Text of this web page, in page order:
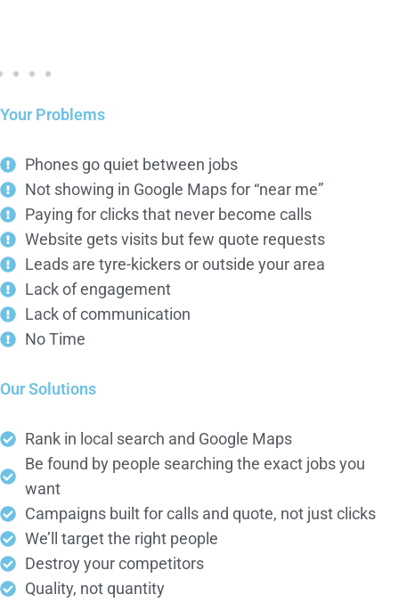
Your Problems
Phones go quiet between jobs
Not showing in Google Maps for “near me”
Paying for clicks that never become calls
Website gets visits but few quote requests
Leads are tyre-kickers or outside your area
Lack of engagement
Lack of communication
No Time
Our Solutions
Rank in local search and Google Maps
Be found by people searching the exact jobs you
want
Campaigns built for calls and quote, not just clicks
We’ll target the right people
Destroy your competitors
Quality, not quantity